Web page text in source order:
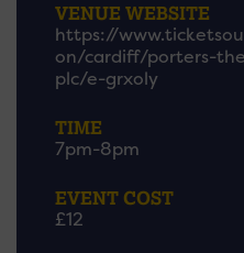
VENUE WEBSITE
https://
on/cardiff/porters-
plc/e-grxoly
TIME
7pm-8pm
EVENT COST
£12